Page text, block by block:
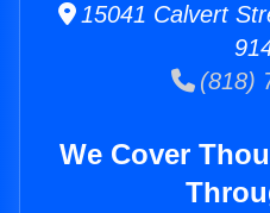
15041 Calvert
(818)
We Cover